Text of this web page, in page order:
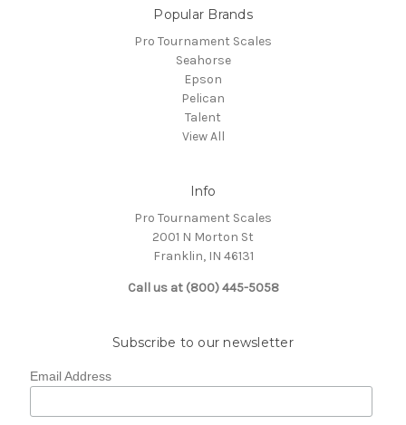
Popular Brands
Pro Tournament Scales
Seahorse
Epson
Pelican
Talent
View All
Info
Pro Tournament Scales
2001 N Morton St
Franklin, IN 46131
Call us at (800) 445-5058
Subscribe to our newsletter
Email Address